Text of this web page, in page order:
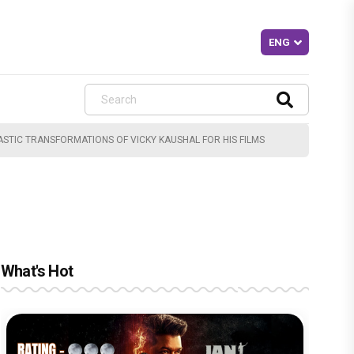
TRANSFORMATIONS OF VICKY KAUSHAL FOR HIS FILMS
What's Hot